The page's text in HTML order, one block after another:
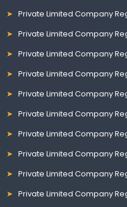
Private Limited Company
Private Limited Company
Private Limited Company
Private Limited Company
Private Limited Company
Private Limited Company
Private Limited Company
Private Limited Company
Private Limited Company
Private Limited Company